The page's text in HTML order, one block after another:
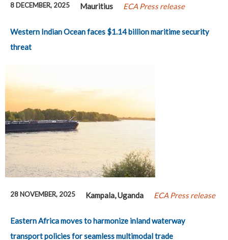
8 DECEMBER, 2025 Mauritius ECA Press release
Western Indian Ocean faces $1.14 billion maritime security
threat
28 NOVEMBER, 2025 Kampala, Uganda ECA Press release
Eastern Africa moves to harmonize inland waterway
transport policies for seamless multimodal trade